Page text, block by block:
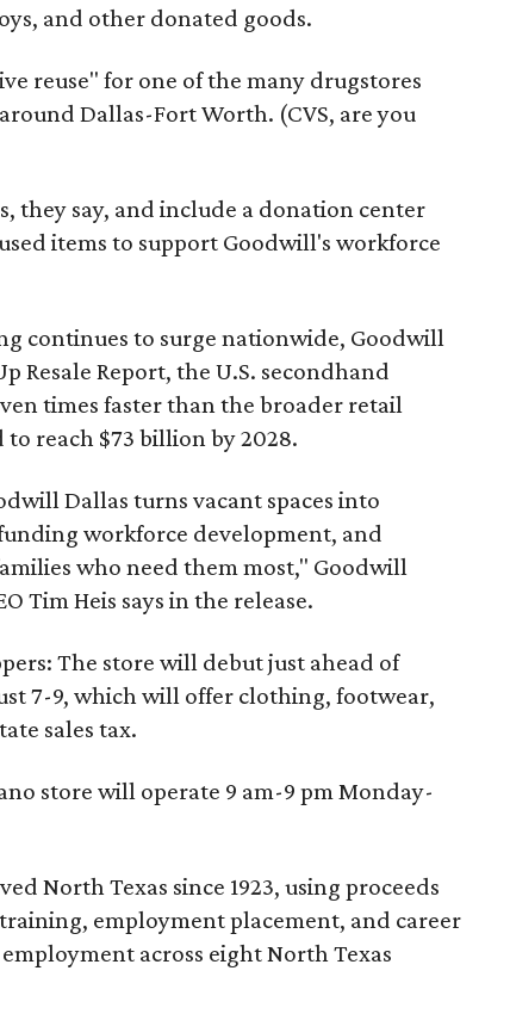
and other donated goods.
reuse" for one of the many drugstores
Dallas-Fort Worth. (CVS, are you
they say, and include a donation center
items to support Goodwill's workforce
continues to surge nationwide, Goodwill
Resale Report, the U.S. secondhand
times faster than the broader retail
reach $73 billion by 2028.
Dallas turns vacant spaces into
workforce development, and
who need them most," Goodwill
Tim Heis says in the release.
The store will debut just ahead of
7-9, which will offer clothing, footwear,
sales tax.
store will operate 9 am-9 pm Monday-
North Texas since 1923, using proceeds
employment placement, and career
across eight North Texas